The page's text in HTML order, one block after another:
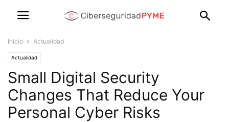
Inicio Actualidad
Actualidad
Small Digital Security
Changes That Reduce Your
Personal Cyber Risks